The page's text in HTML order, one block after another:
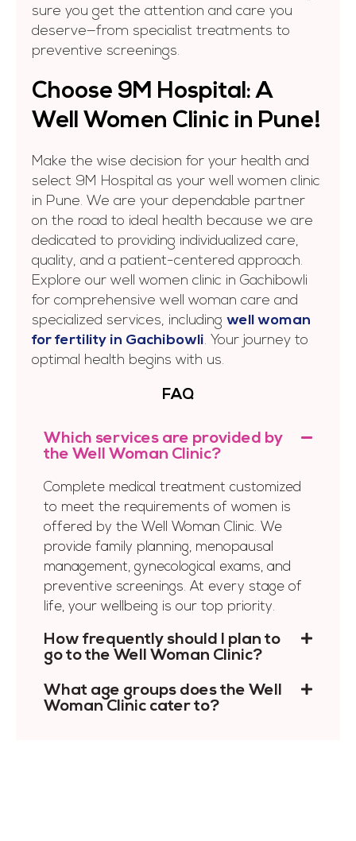
sure you get the attention and care you
deserve—from specialist treatments to
preventive screenings.
Choose 9M Hospital: A
Well Women Clinic in Pune!
Make the wise decision for your health and
select 9M Hospital as your well women clinic
in Pune. We are your dependable partner
on the road to ideal health because we are
dedicated to providing individualized care,
quality, and a patient-centered approach.
Explore our well women clinic in Gachibowli
for comprehensive well woman care and
specialized services, including well woman
for fertility in Gachibowli. Your journey to
optimal health begins with us.
FAQ
Which services are provided by
the Well Woman Clinic?
Complete medical treatment customized
to meet the requirements of women is
offered by the Well Woman Clinic. We
provide family planning, menopausal
management, gynecological exams, and
preventive screenings. At every stage of
life, your wellbeing is our top priority.
How frequently should I plan to
go to the Well Woman Clinic?
What age groups does the Well
Woman Clinic cater to?